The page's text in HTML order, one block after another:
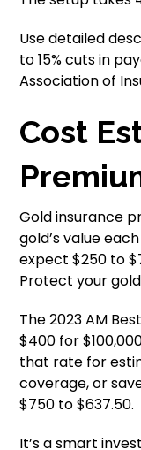
Use detailed
to 15% cuts in
Association of
Cost
Gold insurance
gold’s value
expect $250 to
Protect your
The 2023 AM
$400 for
that rate for
coverage, or
$750 to $637.50.
It’s a smart